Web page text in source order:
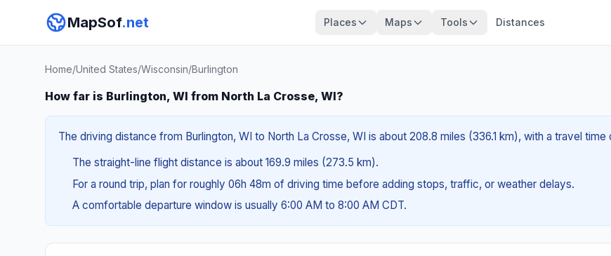
MapSof.net Places Maps Tools Distances
Home/United States/Wisconsin/Burlington
How far is Burlington, WI from North La Crosse, WI?
The driving distance from Burlington, WI to North La Crosse, WI is about 208.8 miles (336.1 km), with a travel
The straight-line flight distance is about 169.9 miles (273.5 km).
For a round trip, plan for roughly 06h 48m of driving time before adding stops, traffic, or weather delays.
A comfortable departure window is usually 6:00 AM to 8:00 AM CDT.